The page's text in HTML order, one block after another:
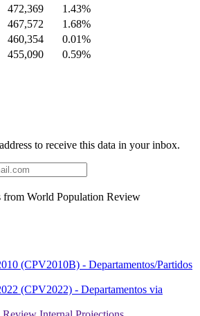
472,369
1.43%
467,572
1.68%
460,354
0.01%
455,090
0.59%
to receive this data in your inbox.
from World Population Review
(CPV2010B) - Departamentos/Partidos
(CPV2022) - Departamentos via